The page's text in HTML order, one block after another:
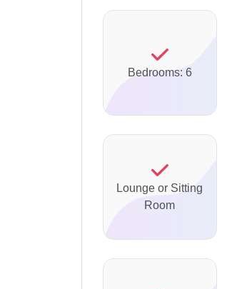
Bedrooms: 6
Lounge or Sitting
Room